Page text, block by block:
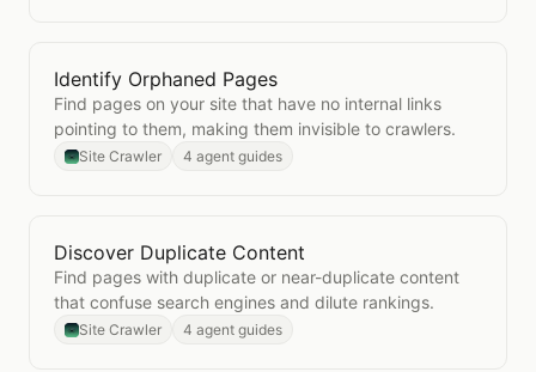
OpenIdentify Orphaned Pages
Identify Orphaned Pages
Find pages on your site that have no internal links
pointing to them, making them invisible to crawlers.
Site Crawler 4 agent guides
OpenDiscover Duplicate Content
Discover Duplicate Content
Find pages with duplicate or near-duplicate content
that confuse search engines and dilute rankings.
Site Crawler 4 agent guides